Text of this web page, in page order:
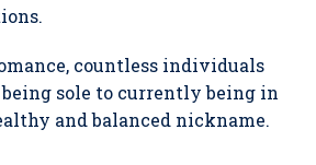
countless individuals
sole to currently being in
and balanced nickname.